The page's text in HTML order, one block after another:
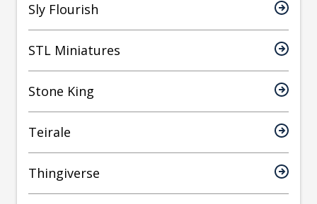
Sly Flourish
STL Miniatures
Stone King
Teirale
Thingiverse